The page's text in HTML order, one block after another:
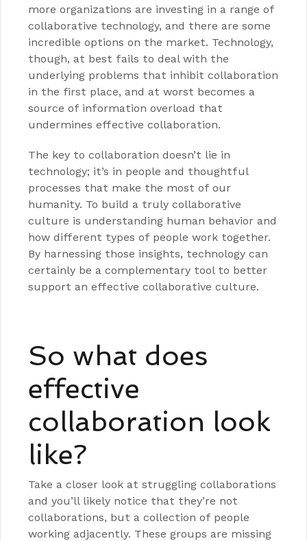
more organizations are investing in a range of
collaborative technology, and there are some
incredible options on the market. Technology,
though, at best fails to deal with the
underlying problems that inhibit collaboration
in the first place, and at worst becomes a
source of information overload that
undermines effective collaboration.
The key to collaboration doesn’t lie in
technology; it’s in people and thoughtful
processes that make the most of our
humanity. To build a truly collaborative
culture is understanding human behavior and
how different types of people work together.
By harnessing those insights, technology can
certainly be a complementary tool to better
support an effective collaborative culture.
So what does
effective
collaboration look
like?
Take a closer look at struggling collaborations
and you’ll likely notice that they’re not
collaborations, but a collection of people
working adjacently. These groups are missing